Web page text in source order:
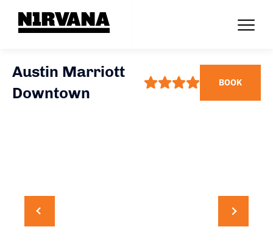
Austin Marriott
Downtown
BOOK